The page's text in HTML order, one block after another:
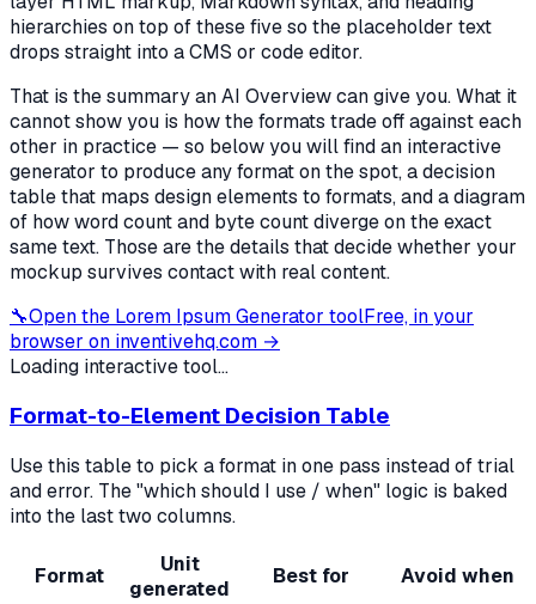
hierarchies on top of these five so the placeholder text
drops straight into a CMS or code editor.
That is the summary an AI Overview can give you. What it
cannot show you is how the formats trade off against each
other in practice — so below you will find an interactive
generator to produce any format on the spot, a decision
table that maps design elements to formats, and a diagram
of how word count and byte count diverge on the exact
same text. Those are the details that decide whether your
mockup survives contact with real content.
🔧Open the Lorem Ipsum Generator toolFree, in your
browser on inventivehq.com →
Loading interactive tool...
Format-to-Element Decision Table
Use this table to pick a format in one pass instead of trial
and error. The "which should I use / when" logic is baked
into the last two columns.
Format
Unit
generated
Best for Avoid when